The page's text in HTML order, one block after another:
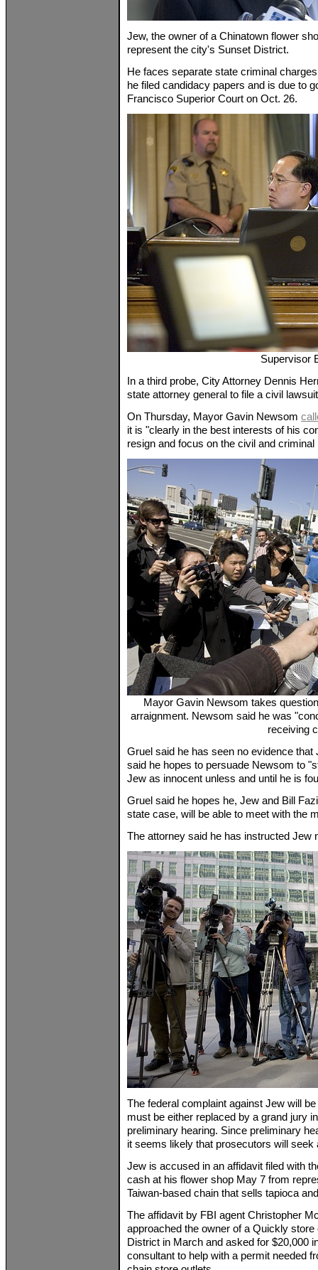
Jew, the owner of a Chinatown flower
represent the city's Sunset District.
He faces separate state criminal
he filed candidacy papers and is due to
Francisco Superior Court on Oct. 26.
Supervisor
In a third probe, City Attorney Dennis
state attorney general to file a civil
On Thursday, Mayor Gavin Newsom
it is "clearly in the best interests of his
resign and focus on the civil and criminal
Mayor Gavin Newsom takes
arraignment. Newsom said he was
receiving
Gruel said he has seen no evidence
said he hopes to persuade Newsom to
Jew as innocent unless and until he is
Gruel said he hopes he, Jew and Bill
state case, will be able to meet with the
The attorney said he has instructed Jew
The federal complaint against Jew will
must be either replaced by a grand jury
preliminary hearing. Since preliminary
it seems likely that prosecutors will seek
Jew is accused in an affidavit filed with
cash at his flower shop May 7 from
Taiwan-based chain that sells tapioca
The affidavit by FBI agent Christopher
approached the owner of a Quickly
District in March and asked for $20,000
consultant to help with a permit needed